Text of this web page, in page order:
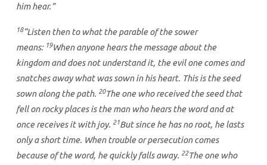
him hear.”
18“Listen then to what the parable of the sower
means: 19When anyone hears the message about the
kingdom and does not understand it, the evil one comes and
snatches away what was sown in his heart. This is the seed
sown along the path. 20The one who received the seed that
fell on rocky places is the man who hears the word and at
once receives it with joy. 21But since he has no root, he lasts
only a short time. When trouble or persecution comes
because of the word, he quickly falls away. 22The one who